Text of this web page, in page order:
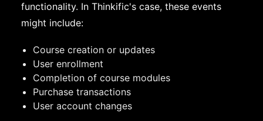
functionality. In Thinkific's case, these events
might include:
Course creation or updates
User enrollment
Completion of course modules
Purchase transactions
User account changes